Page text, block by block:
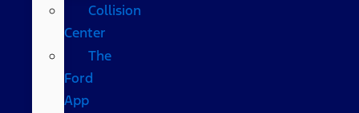
Collision
Center
The
Ford
App